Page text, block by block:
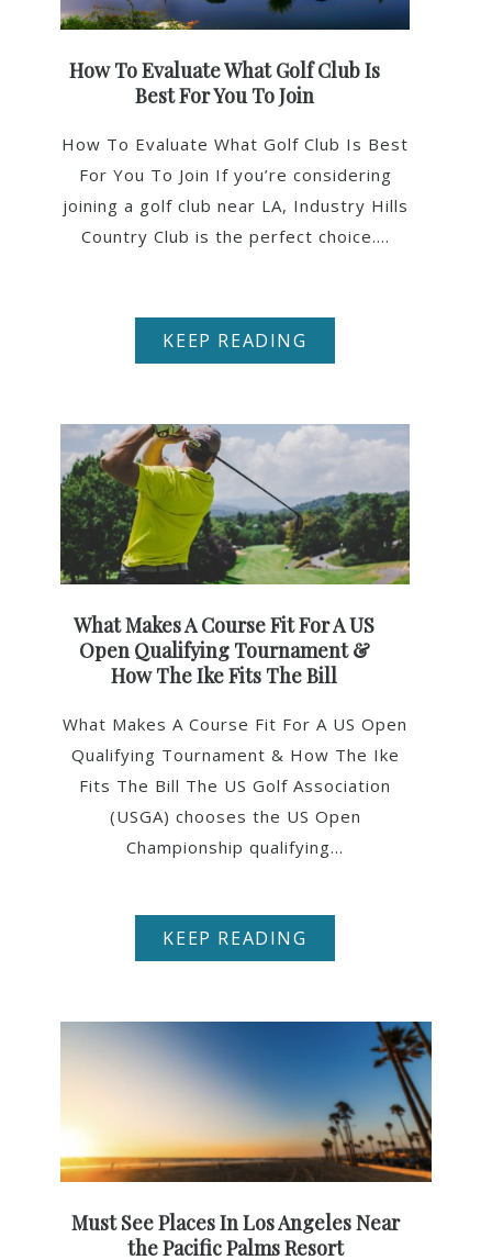
How To Evaluate What Golf Club Is
Best For You To Join
How To Evaluate What Golf Club Is Best
For You To Join If you’re considering
joining a golf club near LA, Industry Hills
Country Club is the perfect choice....
KEEP READING
What Makes A Course Fit For A US
Open Qualifying Tournament &
How The Ike Fits The Bill
What Makes A Course Fit For A US Open
Qualifying Tournament & How The Ike
Fits The Bill The US Golf Association
(USGA) chooses the US Open
Championship qualifying...
KEEP READING
Must See Places In Los Angeles Near
the Pacific Palms Resort